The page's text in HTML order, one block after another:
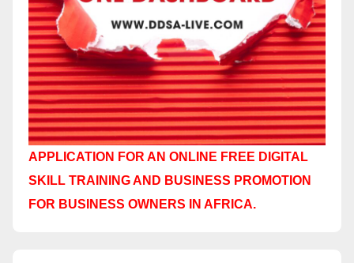
APPLICATION FOR AN ONLINE FREE DIGITAL
SKILL TRAINING AND BUSINESS PROMOTION
FOR BUSINESS OWNERS IN AFRICA.